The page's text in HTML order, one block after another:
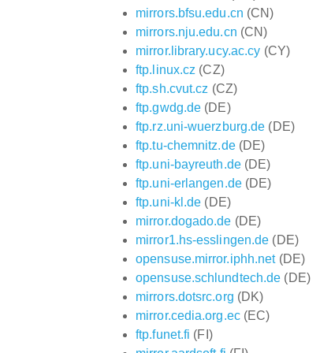
mirrors.bfsu.edu.cn (CN)
mirrors.nju.edu.cn (CN)
mirror.library.ucy.ac.cy (CY)
ftp.linux.cz (CZ)
ftp.sh.cvut.cz (CZ)
ftp.gwdg.de (DE)
ftp.rz.uni-wuerzburg.de (DE)
ftp.tu-chemnitz.de(DE)
ftp.uni-bayreuth.de(DE)
ftp.uni-erlangen.de(DE)
ftp.uni-kl.de (DE)
mirror.dogado.de (DE)
mirror1.hs-esslingen.de (DE)
opensuse.mirror.iphh.net(DE)
opensuse.schlundtech.de (DE)
mirrors.dotsrc.org (DK)
mirror.cedia.org.ec(EC)
ftp.funet.fi (FI)